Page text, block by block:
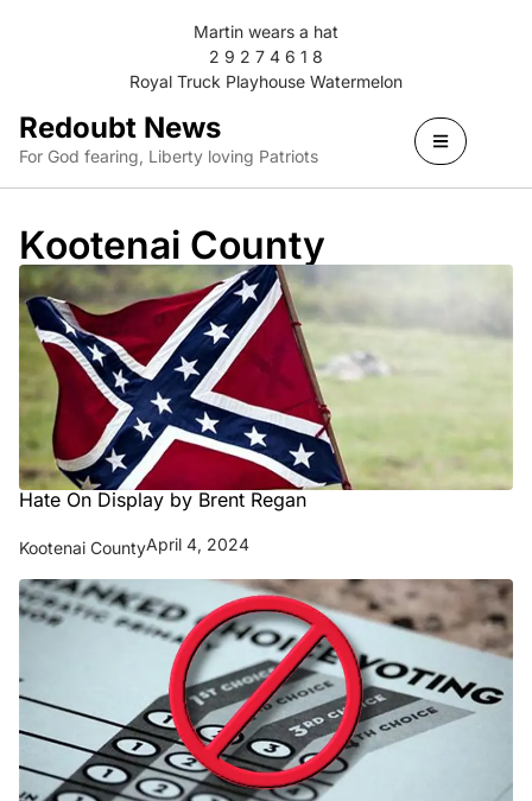
Martin wears a hat
2 9 2 7 4 6 1 8
Royal Truck Playhouse Watermelon
Redoubt News
For God fearing, Liberty loving Patriots
Kootenai County
Hate On Display by Brent Regan
Kootenai CountyApril 4, 2024